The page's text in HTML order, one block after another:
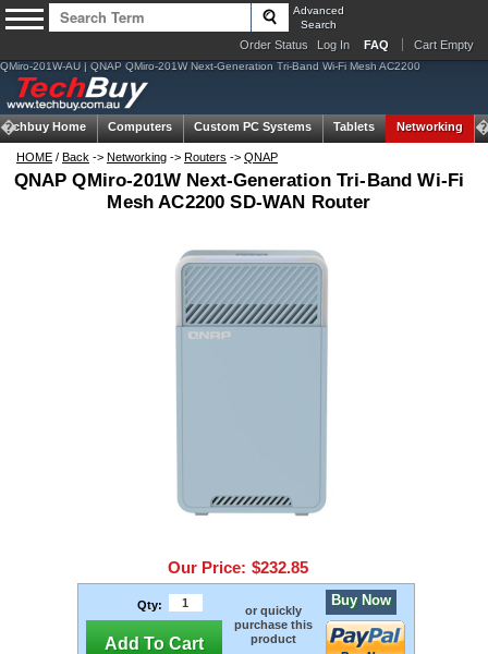
Advanced
Search
Order Status Log In FAQ Cart Empty
QMiro-201W-AU | QNAP QMiro-201W Next-Generation Tri-Band Wi-Fi Mesh AC2200
Techbuy Home Computers Custom PC Systems Tablets Networking
HOME / Back -> Networking -> Routers -> QNAP
QNAP QMiro-201W Next-Generation Tri-Band Wi-Fi
Mesh AC2200 SD-WAN Router
Our Price: $232.85
Qty:
Add To Cart
or quickly
purchase this
product
Buy Now